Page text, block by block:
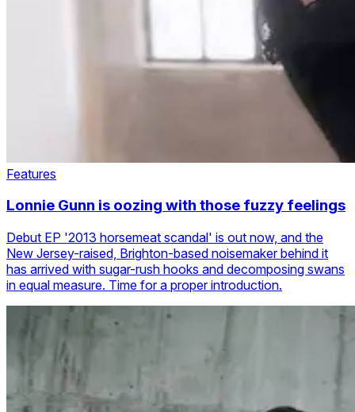
Features
Lonnie Gunn is oozing with those fuzzy feelings
Debut EP '2013 horsemeat scandal' is out now, and the
New Jersey-raised, Brighton-based noisemaker behind it
has arrived with sugar-rush hooks and decomposing swans
in equal measure. Time for a proper introduction.